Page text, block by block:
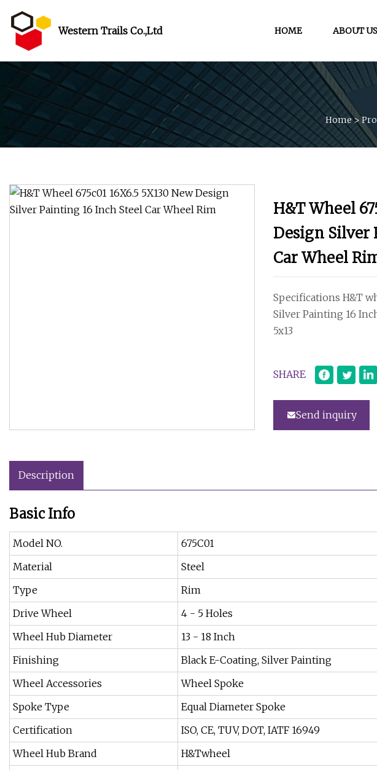
Western Trails Co.,Ltd HOME ABOUT US
Home>
H&T Wheel
Design Silver
Car Wheel
Specifications H&T
Silver Painting 16
5x13
SHARE
Send inquiry
Description
Basic Info
Model NO.
675C01
Material
Steel
Type
Rim
Drive Wheel
4 - 5 Holes
Wheel Hub Diameter
13 - 18 Inch
Finishing
Black E-Coating, Silver Painting
Wheel Accessories
Wheel Spoke
Spoke Type
Equal Diameter Spoke
Certification
ISO, CE, TUV, DOT, IATF 16949
Wheel Hub Brand
H&Twheel